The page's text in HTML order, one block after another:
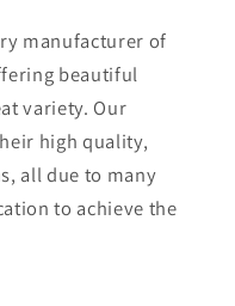
manufacturer of
beautiful
variety. Our
high quality,
all due to many
to achieve the